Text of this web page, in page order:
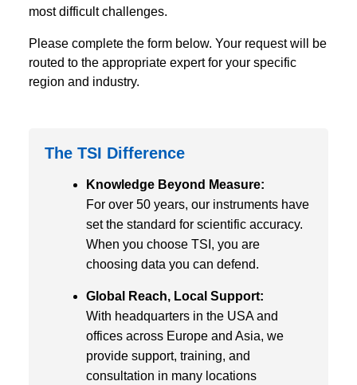
most difficult challenges.
Please complete the form below. Your request will be
routed to the appropriate expert for your specific
region and industry.
The TSI Difference
Knowledge Beyond Measure:
For over 50 years, our instruments have
set the standard for scientific accuracy.
When you choose TSI, you are
choosing data you can defend.
Global Reach, Local Support:
With headquarters in the USA and
offices across Europe and Asia, we
provide support, training, and
consultation in many locations